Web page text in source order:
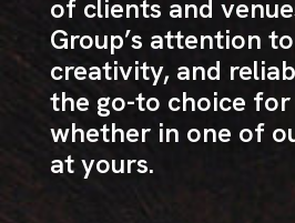
of clients and
Group’s attention
creativity, and
the go-to choice
whether in one of
at yours.